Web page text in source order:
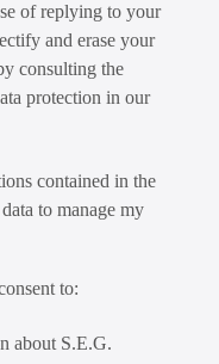
of replying to your
and erase your
consulting the
protection in our
contained in the
to manage my
to:
about S.E.G.